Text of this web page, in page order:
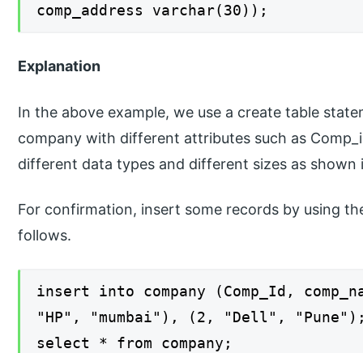
comp_address varchar(30));
Explanation
In the above example, we use a create table
company with different attributes such as
different data types and different sizes as
For confirmation, insert some records by using
follows.
insert into company (Comp_Id,
"HP", "mumbai"), (2, "Dell",
select * from company;